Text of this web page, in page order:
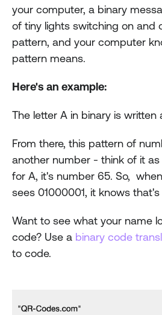
your computer, a binary
of tiny lights switching on and
pattern, and your computer
pattern means.
Here's an example:
The letter A in binary is written
From there, this pattern of
another number - think of it
for A, it's number 65. So,
sees 01000001, it knows that's
Want to see what your name
code? Use a binary code
to code.